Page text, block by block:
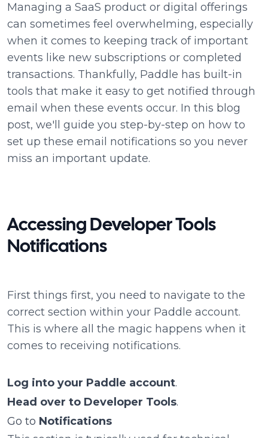
Managing a SaaS product or digital offerings
can sometimes feel overwhelming, especially
when it comes to keeping track of important
events like new subscriptions or completed
transactions. Thankfully, Paddle has built-in
tools that make it easy to get notified through
email when these events occur. In this blog
post, we'll guide you step-by-step on how to
set up these email notifications so you never
miss an important update.
Accessing Developer Tools
Notifications
First things first, you need to navigate to the
correct section within your Paddle account.
This is where all the magic happens when it
comes to receiving notifications.
Log into your Paddle account.
Head over to Developer Tools.
Go to Notifications